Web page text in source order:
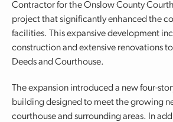
Contractor for the Onslow County
project that significantly enhanced the
facilities. This expansive development
construction and extensive renovations
Deeds and Courthouse.
The expansion introduced a new four-
building designed to meet the growing
courthouse and surrounding areas. In